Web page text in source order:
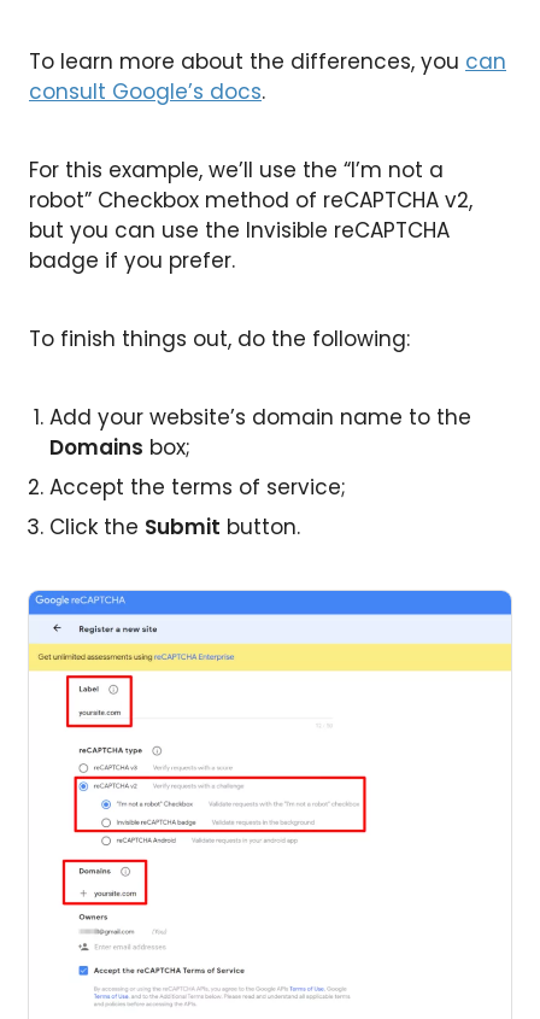
To learn more about the differences, you can
consult Google’s docs.
For this example, we’ll use the “I’m not a
robot” Checkbox method of reCAPTCHA v2,
but you can use the Invisible reCAPTCHA
badge if you prefer.
To finish things out, do the following:
Add your website’s domain name to the
Domains box;
Accept the terms of service;
Click the Submit button.